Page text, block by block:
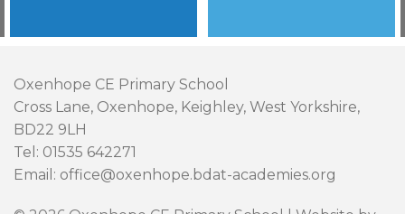
Oxenhope CE Primary School
Cross Lane, Oxenhope, Keighley, West Yorkshire,
BD22 9LH
Tel: 01535 642271
Email: office@oxenhope.bdat-academies.org